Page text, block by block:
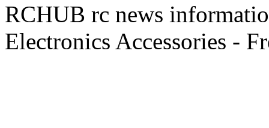
RCHUB rc news
Electronics Accessories -